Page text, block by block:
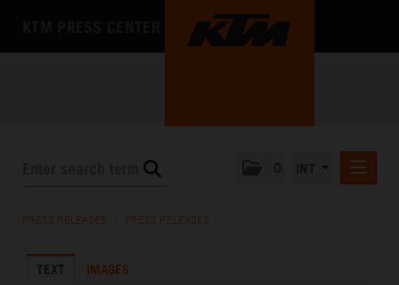
KTM X-BOW
PRESS RELEASES PRESS RELEASES
TEXT IMAGES